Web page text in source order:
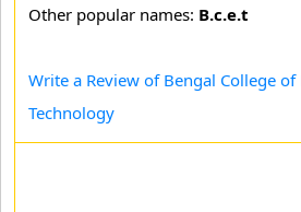
Other popular names: B.c.e.t
Write a Review of Bengal College
Technology